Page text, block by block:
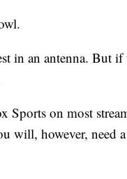
in an antenna. But if
Sports on most
will, however, need